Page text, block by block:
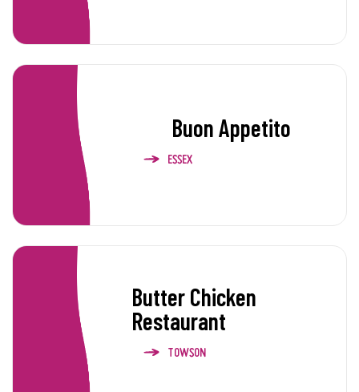
Buon Appetito
ESSEX
Butter Chicken
Restaurant
TOWSON